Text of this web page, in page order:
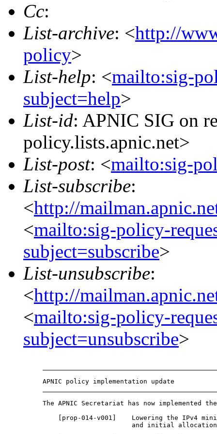
Cc:
List-archive: <http://
policy>
List-help: <mailto:sig-
subject=help>
List-id: APNIC SIG on
policy.lists.apnic.net>
List-post: <mailto:sig-
List-subscribe:
<http://
<mailto:sig-policy-
subject=subscribe>
List-unsubscribe:
<http://
<mailto:sig-policy-
subject=unsubscribe>
APNIC policy implementation update
The APNIC Secretariat has now implemented
[prop-014-v001]    Lowering the IPv4
and initial